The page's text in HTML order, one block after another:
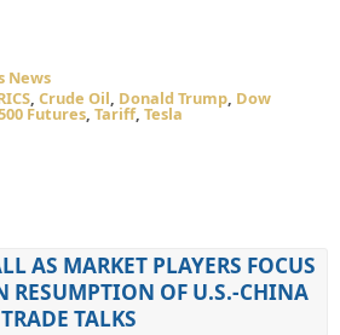
News
, Crude Oil, Donald Trump, Dow
Futures, Tariff, Tesla
AS MARKET PLAYERS FOCUS
RESUMPTION OF U.S.-CHINA
TRADE TALKS